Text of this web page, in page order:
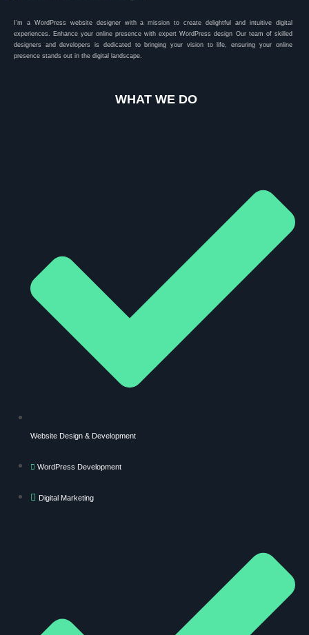
I’m a WordPress website designer with a mission to create delightful and intuitive digital
experiences. Enhance your online presence with expert WordPress design Our team of skilled
designers and developers is dedicated to bringing your vision to life, ensuring your online
presence stands out in the digital landscape.
WHAT WE DO
Website Design & Development
WordPress Development
Digital Marketing